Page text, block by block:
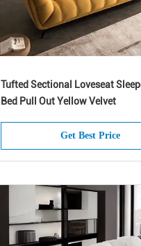
Tufted Sectional Loveseat
Bed Pull Out Yellow Velvet
Get Best Price